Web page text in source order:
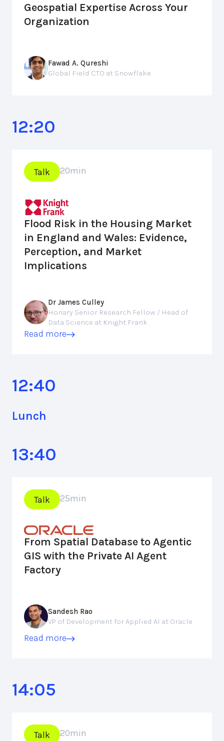
Geospatial Expertise Across Your
Organization
Fawad A. Qureshi
Global Field CTO at Snowflake
12:20
Talk 20min
Flood Risk in the Housing Market
in England and Wales: Evidence,
Perception, and Market
Implications
Dr James Culley
Honary Senior Research Fellow / Head of
Data Science at Knight Frank
Read more
12:40
Lunch
13:40
Talk 25min
From Spatial Database to Agentic
GIS with the Private AI Agent
Factory
Sandesh Rao
VP of Development for Applied AI at Oracle
Read more
14:05
Talk 20min